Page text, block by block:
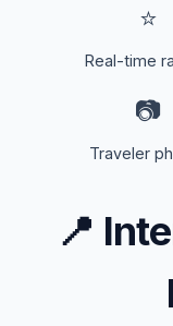
⭐
Real-time
📷
Traveler
📍